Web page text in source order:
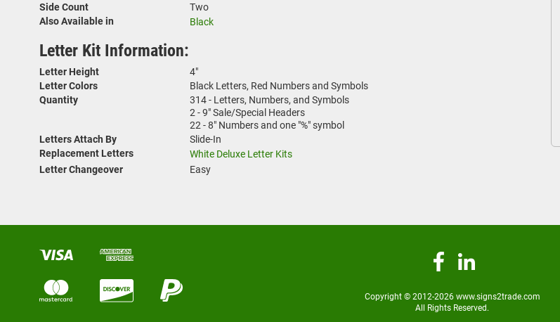
Side Count
Two
Also Available in
Black
Letter Kit Information:
Letter Height
4"
Letter Colors
Black Letters, Red Numbers and Symbols
Quantity
314 - Letters, Numbers, and Symbols
2 - 9" Sale/Special Headers
22 - 8" Numbers and one "%" symbol
Letters Attach By
Slide-In
Replacement Letters
White Deluxe Letter Kits
Letter Changeover
Easy
Copyright © 2012-2026 www.signs2trade.com
All Rights Reserved.